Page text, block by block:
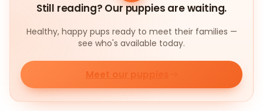
Still reading? Our puppies are waiting.
Healthy, happy pups ready to meet their families —
see who's available today.
Meet our puppies